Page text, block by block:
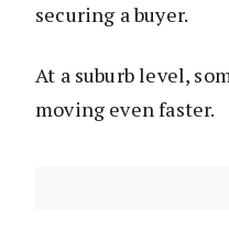
securing a buyer.
At a suburb level,
moving even faster.